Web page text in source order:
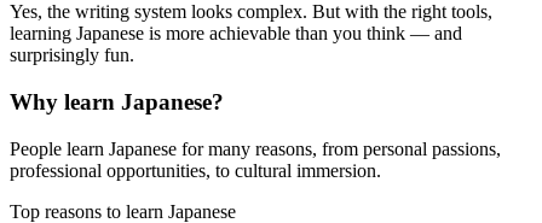
Yes, the writing system looks complex. But with the right tools,
learning Japanese is more achievable than you think — and
surprisingly fun.
Why learn Japanese?
People learn Japanese for many reasons, from personal passions,
professional opportunities, to cultural immersion.
Top reasons to learn Japanese